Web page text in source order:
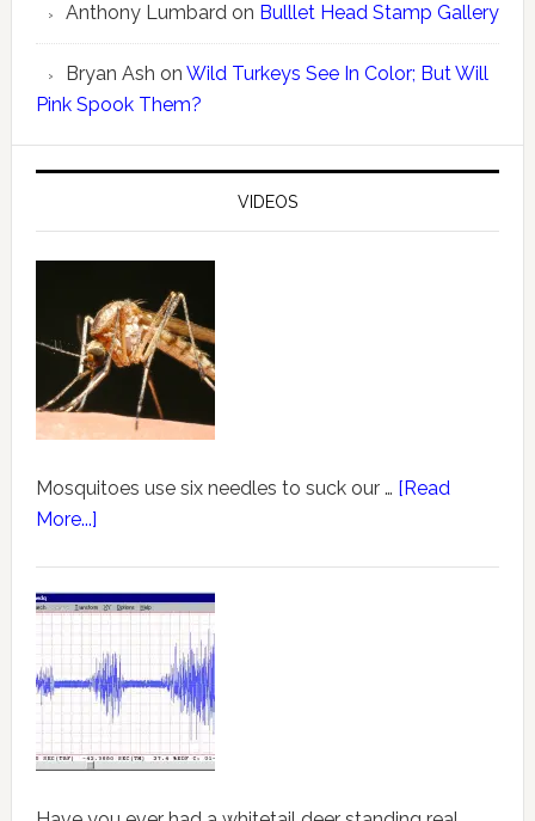
Anthony Lumbardon Bulllet Head Stamp Gallery
Bryan Ash on Wild Turkeys See In Color; But Will
Pink Spook Them?
VIDEOS
Mosquitoes use six needles to suck our … [Read
More...]